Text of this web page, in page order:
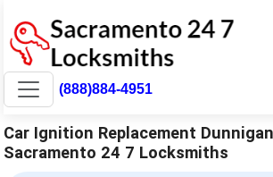
(888)884-4951
Car Ignition Replacement
Sacramento 24 7 Locksmiths